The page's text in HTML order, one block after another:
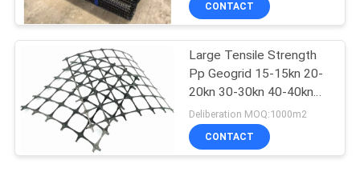
CONTACT
Large Tensile Strength
Pp Geogrid 15-15kn 20-
20kn 30-30kn 40-40kn
50-50kn
Deliberation MOQ:1000m2
CONTACT